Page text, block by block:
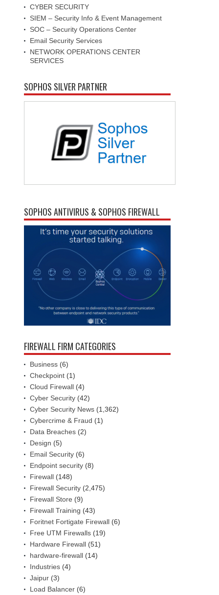
CYBER SECURITY
SIEM – Security Info & Event Management
SOC – Security Operations Center
Email Security Services
NETWORK OPERATIONS CENTER
SERVICES
SOPHOS SILVER PARTNER
SOPHOS ANTIVIRUS & SOPHOS FIREWALL
FIREWALL FIRM CATEGORIES
Business (6)
Checkpoint (1)
Cloud Firewall (4)
Cyber Security (42)
Cyber Security News (1,362)
Cybercrime & Fraud (1)
Data Breaches (2)
Design (5)
Email Security (6)
Endpoint security (8)
Firewall (148)
Firewall Security (2,475)
Firewall Store (9)
Firewall Training (43)
Foritnet Fortigate Firewall (6)
Free UTM Firewalls (19)
Hardware Firewall (51)
hardware-firewall (14)
Industries (4)
Jaipur (3)
Load Balancer (6)